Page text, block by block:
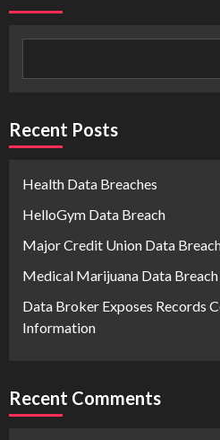
Recent Posts
Health Data Breaches
HelloGym Data Breach
Major Credit Union Data
Medical Marijuana Data Breach
Data Broker Exposes Records
Information
Recent Comments